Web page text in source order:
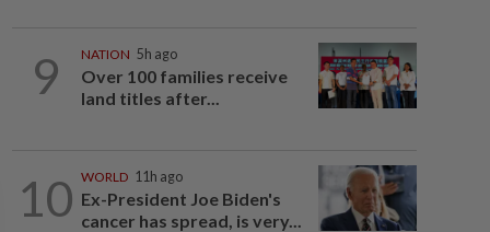
9 NATION 5h ago
Over 100 families receive
land titles after...
10 WORLD 11h ago
Ex-President Joe Biden's
cancer has spread, is very...